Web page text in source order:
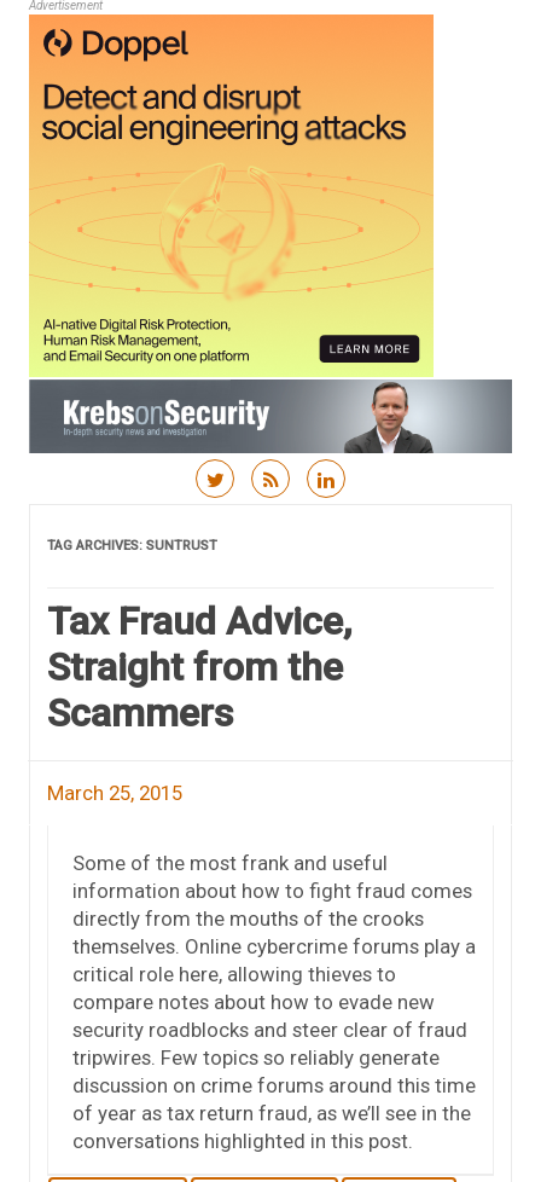
Advertisement
TAG ARCHIVES: SUNTRUST
Tax Fraud Advice,
Straight from the
Scammers
March 25, 2015
Some of the most frank and useful
information about how to fight fraud comes
directly from the mouths of the crooks
themselves. Online cybercrime forums play a
critical role here, allowing thieves to
compare notes about how to evade new
security roadblocks and steer clear of fraud
tripwires. Few topics so reliably generate
discussion on crime forums around this time
of year as tax return fraud, as we’ll see in the
conversations highlighted in this post.